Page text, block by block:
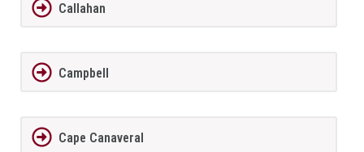
Callahan
Campbell
Cape Canaveral